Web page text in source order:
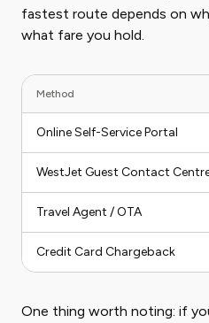
fastest route depends on
what fare you hold.
Method
Online Self-Service Portal
WestJet Guest Contact
Travel Agent / OTA
Credit Card Chargeback
One thing worth noting: if